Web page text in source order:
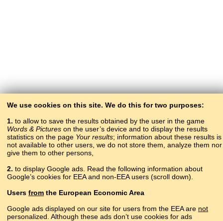
Copyright © 2015–2025 BALTOSLAV.
All rights reserved.
We use cookies on this site. We do this for two purposes:
1. to allow to save the results obtained by the user in the game
Words & Pictures on the user’s device and to display the results
statistics on the page Your results; information about these results is
not available to other users, we do not store them, analyze them nor
give them to other persons,
2. to display Google ads. Read the following information about
Google’s cookies for EEA and non-EEA users (scroll down).
Users from the European Economic Area
Google ads displayed on our site for users from the EEA are not
personalized. Although these ads don’t use cookies for ads